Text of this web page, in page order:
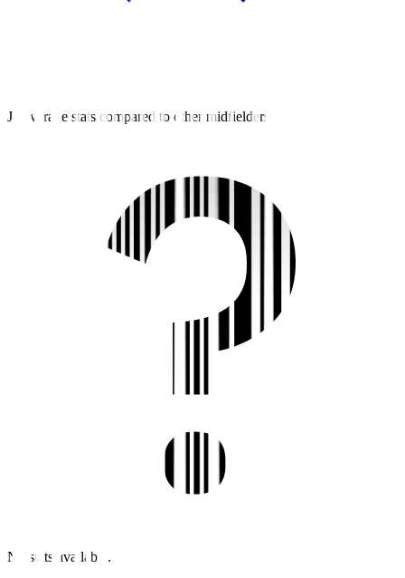
J3 average stats compared to other midfielders
No stats available.